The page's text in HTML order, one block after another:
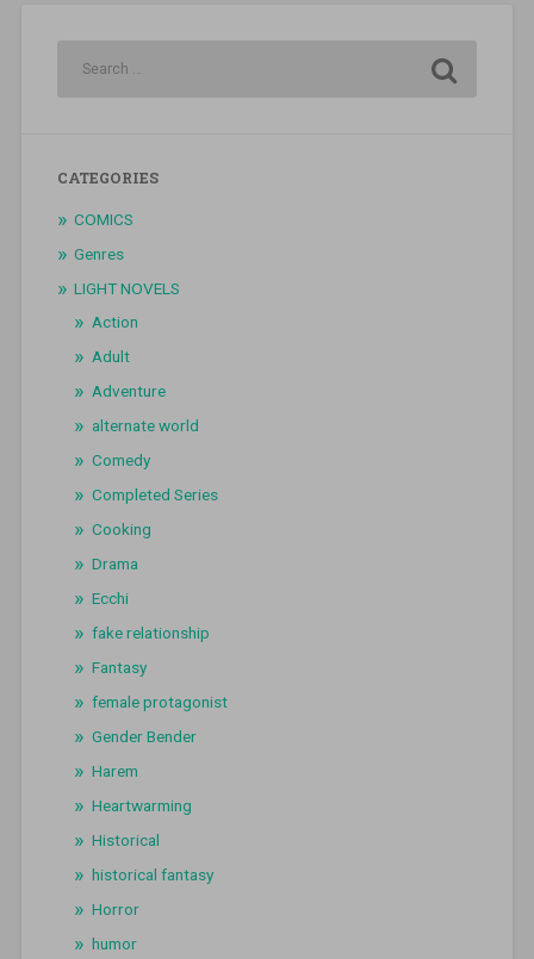
CATEGORIES
COMICS
Genres
LIGHT NOVELS
Action
Adult
Adventure
alternate world
Comedy
Completed Series
Cooking
Drama
Ecchi
fake relationship
Fantasy
female protagonist
Gender Bender
Harem
Heartwarming
Historical
historical fantasy
Horror
humor